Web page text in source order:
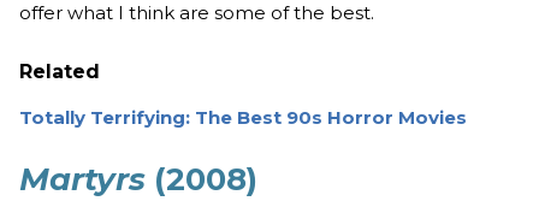
offer what I think are some of the best.
Related
Totally Terrifying: The Best 90s Horror Movies
Martyrs (2008)